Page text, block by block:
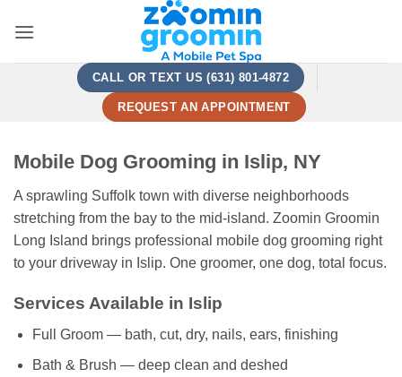
CALL OR TEXT US (631) 801-4872
REQUEST AN APPOINTMENT
Mobile Dog Grooming in Islip, NY
A sprawling Suffolk town with diverse neighborhoods
stretching from the bay to the mid-island. Zoomin Groomin
Long Island brings professional mobile dog grooming right
to your driveway in Islip. One groomer, one dog, total focus.
Services Available in Islip
Full Groom — bath, cut, dry, nails, ears, finishing
Bath & Brush — deep clean and deshed